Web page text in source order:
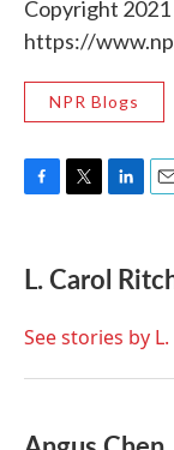
Copyright 2021
https://
NPR Blogs
F
e
b
o
T
t
t
r
L
k
e
I
E
i
l
L. Carol
See stories by